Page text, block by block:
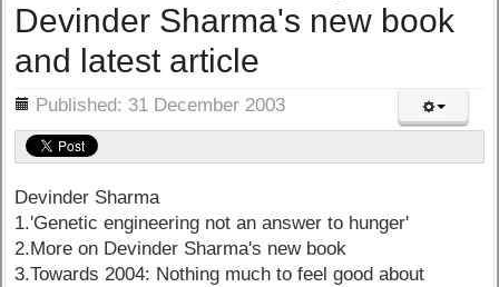
Devinder Sharma's new book
and latest article
Published: 31 December 2003
Devinder Sharma
1.'Genetic engineering not an answer to hunger'
2.More on Devinder Sharma's new book
3.Towards 2004: Nothing much to feel good about